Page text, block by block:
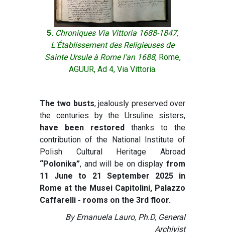
5. Chroniques Via Vittoria 1688-1847,
L'Établissement des Religieuses de
Sainte Ursule à Rome l'an 1688, Rome,
AGUUR, Ad 4, Via Vittoria.
The two busts, jealously preserved over
the centuries by the Ursuline sisters,
have been restored thanks to the
contribution of the National Institute of
Polish Cultural Heritage Abroad
“Polonika”, and will be on display from
11 June to 21 September 2025 in
Rome at the Musei Capitolini, Palazzo
Caffarelli - rooms on the 3rd floor.
By Emanuela Lauro, Ph.D, General
Archivist